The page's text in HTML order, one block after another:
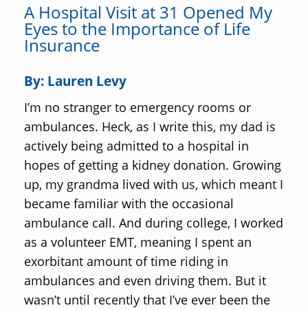
A Hospital Visit at 31 Opened My
Eyes to the Importance of Life
Insurance
By: Lauren Levy
I’m no stranger to emergency rooms or
ambulances. Heck, as I write this, my dad is
actively being admitted to a hospital in
hopes of getting a kidney donation. Growing
up, my grandma lived with us, which meant I
became familiar with the occasional
ambulance call. And during college, I worked
as a volunteer EMT, meaning I spent an
exorbitant amount of time riding in
ambulances and even driving them. But it
wasn’t until recently that I’ve ever been the